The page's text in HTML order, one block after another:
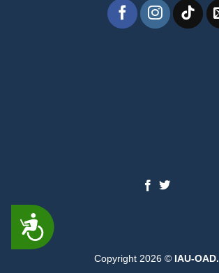
ACCESSIBILITY
Copyright 2026 © IAU-OAD.